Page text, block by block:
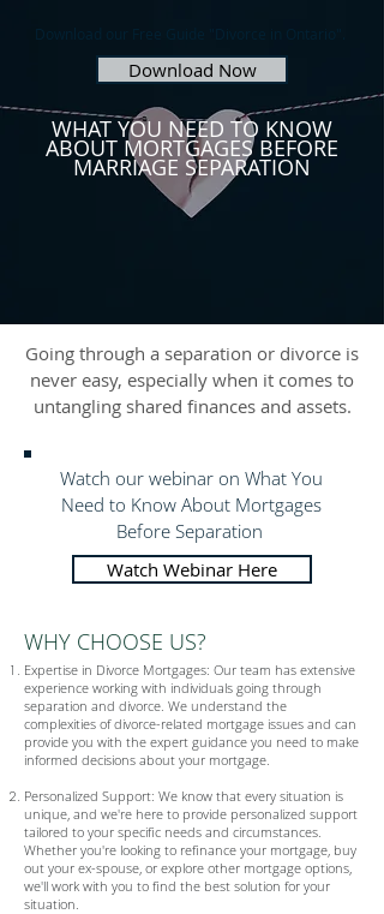
Download our Free Guide "Divorce in Ontario".
Download Now
WHAT YOU NEED TO KNOW
ABOUT MORTGAGES BEFORE
MARRIAGE SEPARATION
Going through a separation or divorce is
never easy, especially when it comes to
untangling shared finances and assets.
Watch our webinar on What You
Need to Know About Mortgages
Before Separation
Watch Webinar Here
WHY CHOOSE US?
Expertise in Divorce Mortgages: Our team has extensive
experience working with individuals going through
separation and divorce. We understand the
complexities of divorce-related mortgage issues and can
provide you with the expert guidance you need to make
informed decisions about your mortgage.
Personalized Support: We know that every situation is
unique, and we're here to provide personalized support
tailored to your specific needs and circumstances.
Whether you're looking to refinance your mortgage, buy
out your ex-spouse, or explore other mortgage options,
we'll work with you to find the best solution for your
situation.